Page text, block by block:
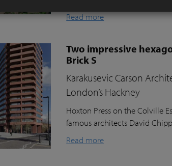
Read more
Two impressive
Brick S
Karakusevic Carson
London’s Hackney
Hoxton Press on the Colville
famous architects David
Read more